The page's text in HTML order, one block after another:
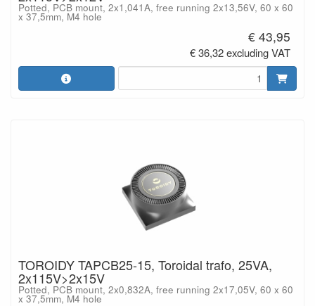
Potted, PCB mount, 2x1,041A, free running 2x13,56V, 60 x 60
x 37,5mm, M4 hole
€ 43,95
€ 36,32 excluding VAT
TOROIDY TAPCB25-15, Toroidal trafo, 25VA,
2x115V>2x15V
Potted, PCB mount, 2x0,832A, free running 2x17,05V, 60 x 60
x 37,5mm, M4 hole